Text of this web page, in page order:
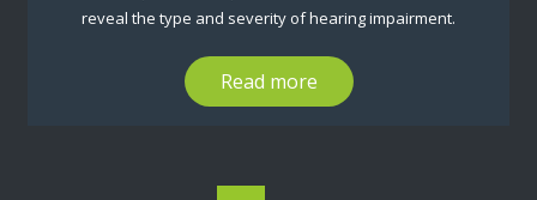
reveal the type and severity of hearing impairment.
Read more